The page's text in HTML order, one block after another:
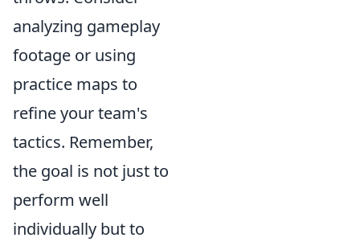
analyzing gameplay
footage or using
practice maps to
refine your team's
tactics. Remember,
the goal is not just to
perform well
individually but to